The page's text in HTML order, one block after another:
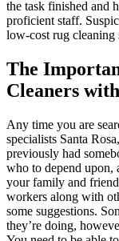
the task finished and
proficient staff.
low-cost rug cleaning
The
Cleaners
Any time you are
specialists Santa
previously had
who to depend upon,
your family and
workers along with
some suggestions.
they’re doing,